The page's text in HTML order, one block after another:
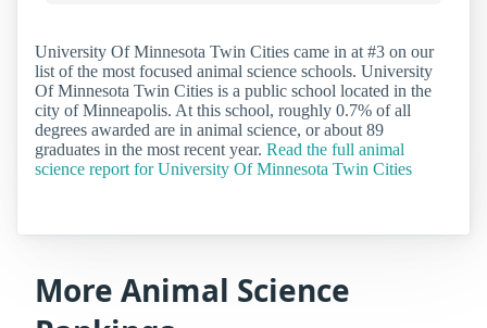
University Of Minnesota Twin Cities came in at #3 on our
list of the most focused animal science schools. University
Of Minnesota Twin Cities is a public school located in the
city of Minneapolis. At this school, roughly 0.7% of all
degrees awarded are in animal science, or about 89
graduates in the most recent year. Read the full animal
science report for University Of Minnesota Twin Cities
More Animal Science